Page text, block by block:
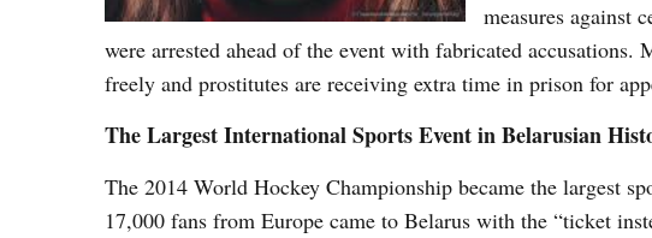
measures against
were arrested ahead of the event with fabricated
freely and prostitutes are receiving extra time in prison for
The Largest International Sports Event in Belarusian
The 2014 World Hockey Championship became the largest
17,000 fans from Europe came to Belarus with the “ticket